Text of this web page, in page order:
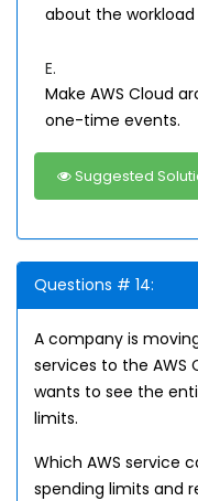
about the
E.
Make AWS Cloud
one-time events.
Suggested
Questions # 14:
A company is
services to the
wants to see the
limits.
Which AWS service
spending limits and